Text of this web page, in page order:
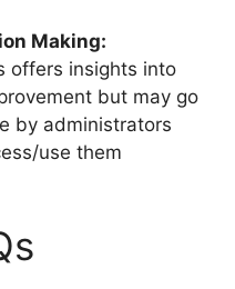
Making:
offers insights into
but may go
by administrators
use them